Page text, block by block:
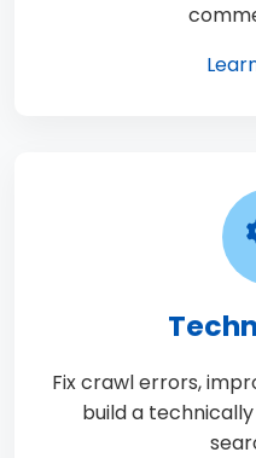
Fix crawl errors,
build a